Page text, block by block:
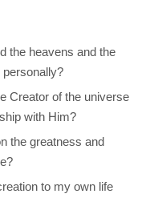
the heavens and the
Creator of the universe
with Him?
the greatness and
to my own life